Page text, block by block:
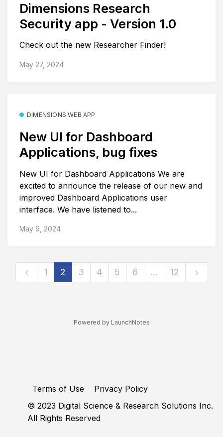
Dimensions Research
Security app - Version 1.0
Check out the new Researcher Finder!
May 27, 2024
DIMENSIONS WEB APP
New UI for Dashboard
Applications, bug fixes
New UI for Dashboard Applications We are
excited to announce the release of our new and
improved Dashboard Applications user
interface. We have listened to...
May 9, 2024
1 2 3 4 5 6 … 12
Powered by LaunchNotes
Terms of Use
Privacy Policy
© 2023 Digital Science & Research Solutions Inc.
All Rights Reserved